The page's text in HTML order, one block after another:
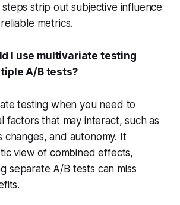
steps strip out subjective influence
metrics.
I use multivariate testing
A/B tests?
testing when you need to
factors that may interact, such as
changes, and autonomy. It
view of combined effects,
separate A/B tests can miss